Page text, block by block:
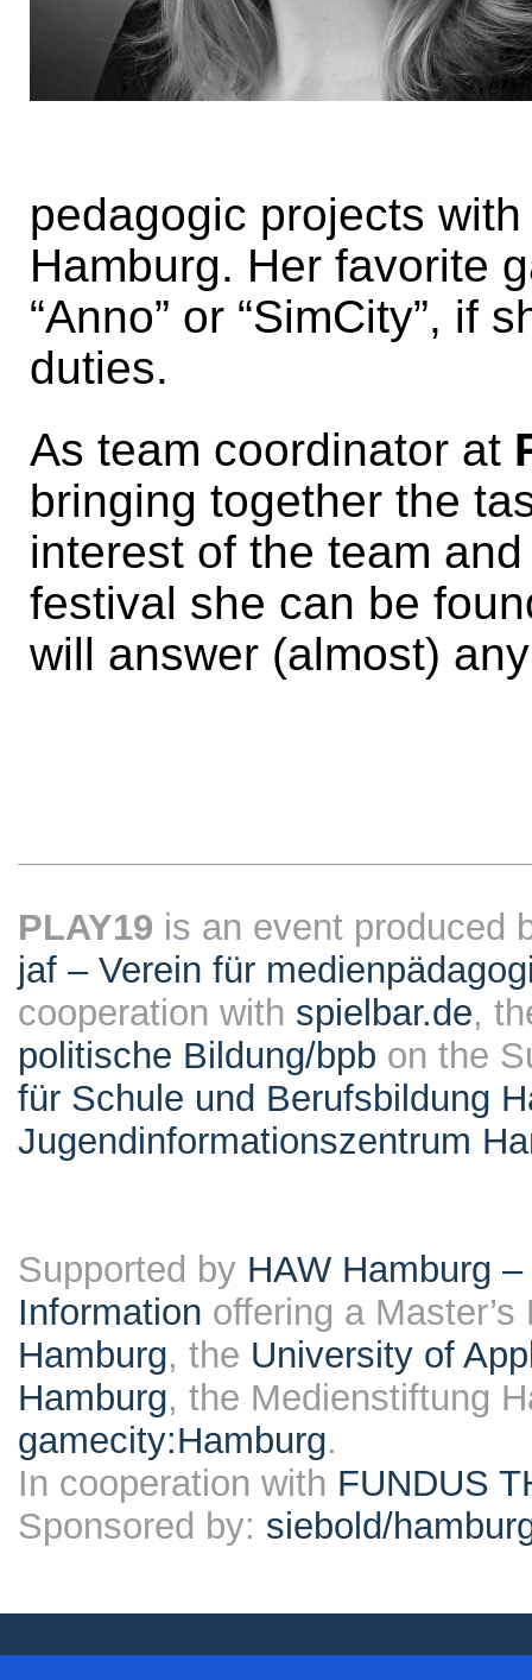
pedagogic projects
Hamburg. Her favorite
“Anno” or “SimCity”, if
duties.
As team coordinator at
bringing together the
interest of the team
festival she can be
will answer (almost)
PLAY19 is an event produced
jaf – Verein für
cooperation with spielbar.de,
politische Bildung/bpb on the
für Schule und Berufsbildung
Jugendinformationszentrum
Supported by HAW Hamburg
Information offering a
Hamburg, the University of
Hamburg, the Medienstiftung
gamecity:Hamburg.
In cooperation with FUNDUS
Sponsored by: siebold/